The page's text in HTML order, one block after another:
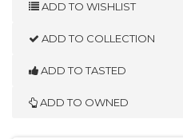
ADD TO WISHLIST
ADD TO COLLECTION
ADD TO TASTED
ADD TO OWNED